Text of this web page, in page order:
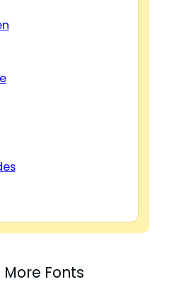
More Fonts